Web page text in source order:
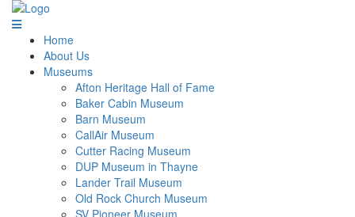
Home
About Us
Museums
Afton Heritage Hall of Fame
Baker Cabin Museum
Barn Museum
CallAir Museum
Cutter Racing Museum
DUP Museum in Thayne
Lander Trail Museum
Old Rock Church Museum
SV Pioneer Museum